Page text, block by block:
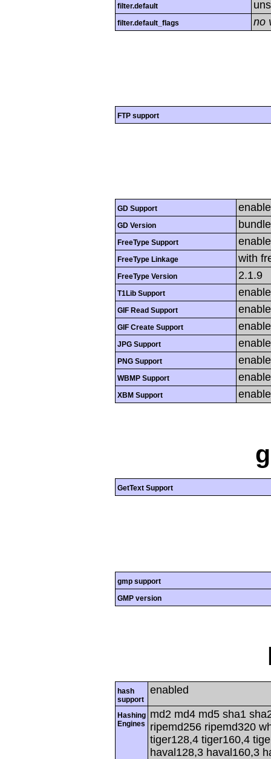
filter.default
filter.default_flags no
FTP support
GD Support
GD Version
FreeType Support
FreeType Linkage with
FreeType Version 2.1.9
T1Lib Support
GIF Read Support
GIF Create Support
JPG Support
PNG Support
WBMP Support
XBM Support
GetText Support
gmp support
GMP version
hash
support
enabled
Hashing
Engines
md2 md4 md5 sha1
ripemd256 ripemd320
tiger128,4 tiger160,4
haval128,3 haval160,3